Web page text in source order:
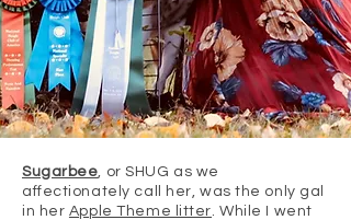
Sugarbee, or SHUG as we
affectionately call her, was the only gal
in her Apple Theme litter. While I went